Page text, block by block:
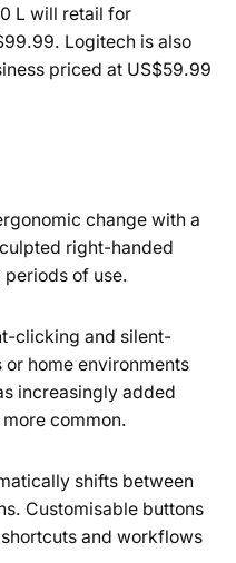
L will retail for
Logitech is also
priced at US$59.99
change with a
right-handed
of use.
clicking and silent-
home environments
increasingly added
common.
shifts between
Customisable buttons
and workflows